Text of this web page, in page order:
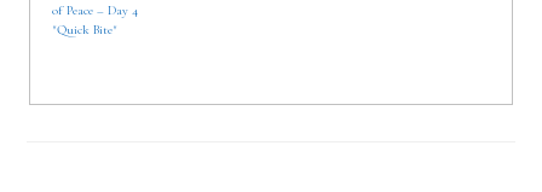
of Peace – Day 4
"Quick Bite"